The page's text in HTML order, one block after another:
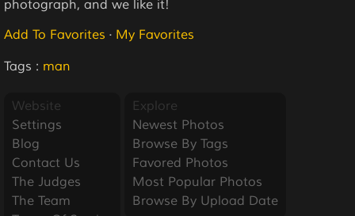
photograph, and we like it!
Add To Favorites · My Favorites
Tags : man
Website
Settings
Blog
Contact Us
The Judges
The Team
Explore
Newest Photos
Browse By Tags
Favored Photos
Most Popular Photos
Browse By Upload Date